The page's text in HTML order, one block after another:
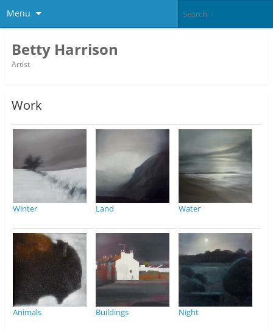
Menu
Betty Harrison
Artist
Work
Winter Land Water
Animals Buildings Night